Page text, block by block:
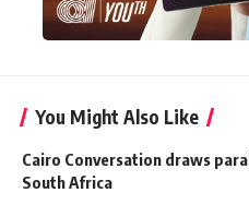
You Might Also Like
Cairo Conversation draws
South Africa